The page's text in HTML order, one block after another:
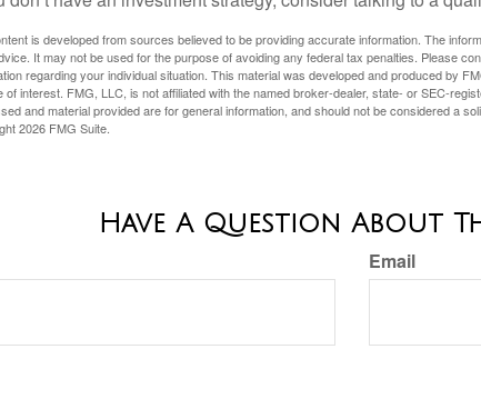
is developed from sources believed to be providing accurate information. The
It may not be used for the purpose of avoiding any federal tax penalties. Please
regarding your individual situation. This material was developed and produced by
of interest. FMG, LLC, is not affiliated with the named broker-dealer, state- or SEC-
and material provided are for general information, and should not be considered a
2026 FMG Suite.
Have A Question About
Email